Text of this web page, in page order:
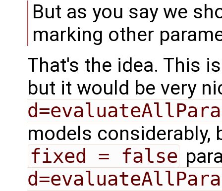
But as you say we
marking other
That's the idea. This
but it would be very
models considerably,
fixed = false